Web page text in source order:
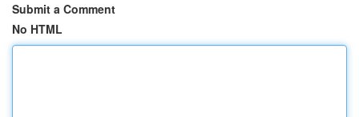
Submit a Comment
No HTML